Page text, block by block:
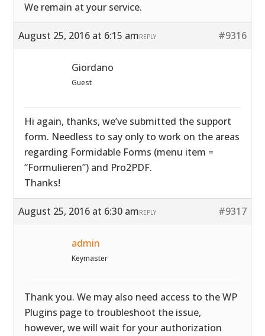
We remain at your service.
August 25, 2016 at 6:15 am #9316
REPLY
Giordano
Guest
Hi again, thanks, we’ve submitted the support
form. Needless to say only to work on the areas
regarding Formidable Forms (menu item =
“Formulieren”) and Pro2PDF.
Thanks!
August 25, 2016 at 6:30 am #9317
REPLY
admin
Keymaster
Thank you. We may also need access to the WP
Plugins page to troubleshoot the issue,
however, we will wait for your authorization